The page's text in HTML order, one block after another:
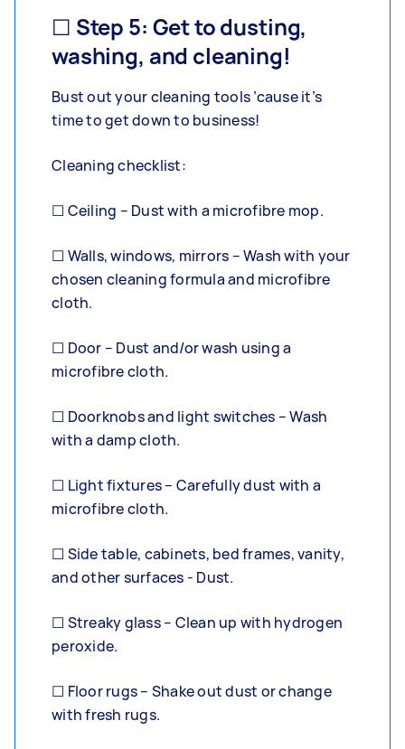
☐ Step 5: Get to dusting,
washing, and cleaning!
Bust out your cleaning tools ’cause it’s
time to get down to business!
Cleaning checklist:
☐ Ceiling – Dust with a microfibre mop.
☐ Walls, windows, mirrors – Wash with your
chosen cleaning formula and microfibre
cloth.
☐ Door – Dust and/or wash using a
microfibre cloth.
☐ Doorknobs and light switches – Wash
with a damp cloth.
☐ Light fixtures – Carefully dust with a
microfibre cloth.
☐ Side table, cabinets, bed frames, vanity,
and other surfaces - Dust.
☐ Streaky glass – Clean up with hydrogen
peroxide.
☐ Floor rugs – Shake out dust or change
with fresh rugs.